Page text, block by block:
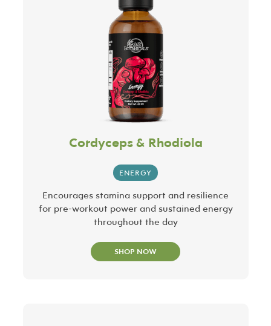
Cordyceps & Rhodiola
ENERGY
Encourages stamina support and resilience
for pre-workout power and sustained energy
throughout the day
SHOP NOW